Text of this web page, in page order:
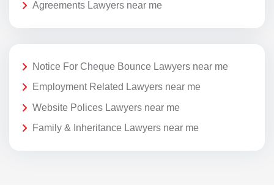
Agreements Lawyers near me
Notice For Cheque Bounce Lawyers near me
Employment Related Lawyers near me
Website Polices Lawyers near me
Family & Inheritance Lawyers near me